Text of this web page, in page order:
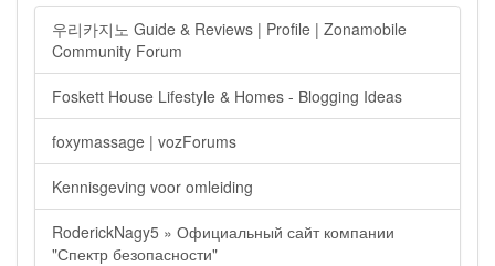
우리카지노 Guide & Reviews | Profile | Zonamobile
Community Forum
Foskett House Lifestyle & Homes - Blogging Ideas
foxymassage | vozForums
Kennisgeving voor omleiding
RoderickNagy5 » Официальный сайт компании
"Спектр безопасности"